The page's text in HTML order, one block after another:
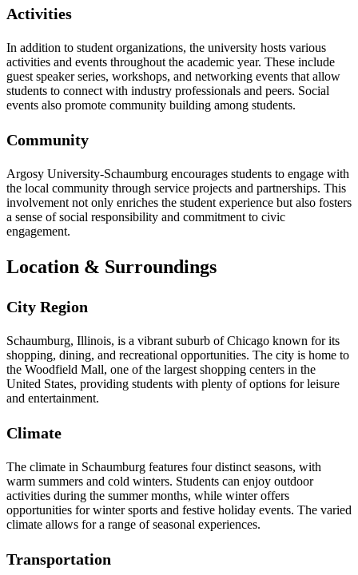
Activities
In addition to student organizations, the university hosts various
activities and events throughout the academic year. These include
guest speaker series, workshops, and networking events that allow
students to connect with industry professionals and peers. Social
events also promote community building among students.
Community
Argosy University-Schaumburg encourages students to engage with
the local community through service projects and partnerships. This
involvement not only enriches the student experience but also fosters
a sense of social responsibility and commitment to civic
engagement.
Location & Surroundings
City Region
Schaumburg, Illinois, is a vibrant suburb of Chicago known for its
shopping, dining, and recreational opportunities. The city is home to
the Woodfield Mall, one of the largest shopping centers in the
United States, providing students with plenty of options for leisure
and entertainment.
Climate
The climate in Schaumburg features four distinct seasons, with
warm summers and cold winters. Students can enjoy outdoor
activities during the summer months, while winter offers
opportunities for winter sports and festive holiday events. The varied
climate allows for a range of seasonal experiences.
Transportation